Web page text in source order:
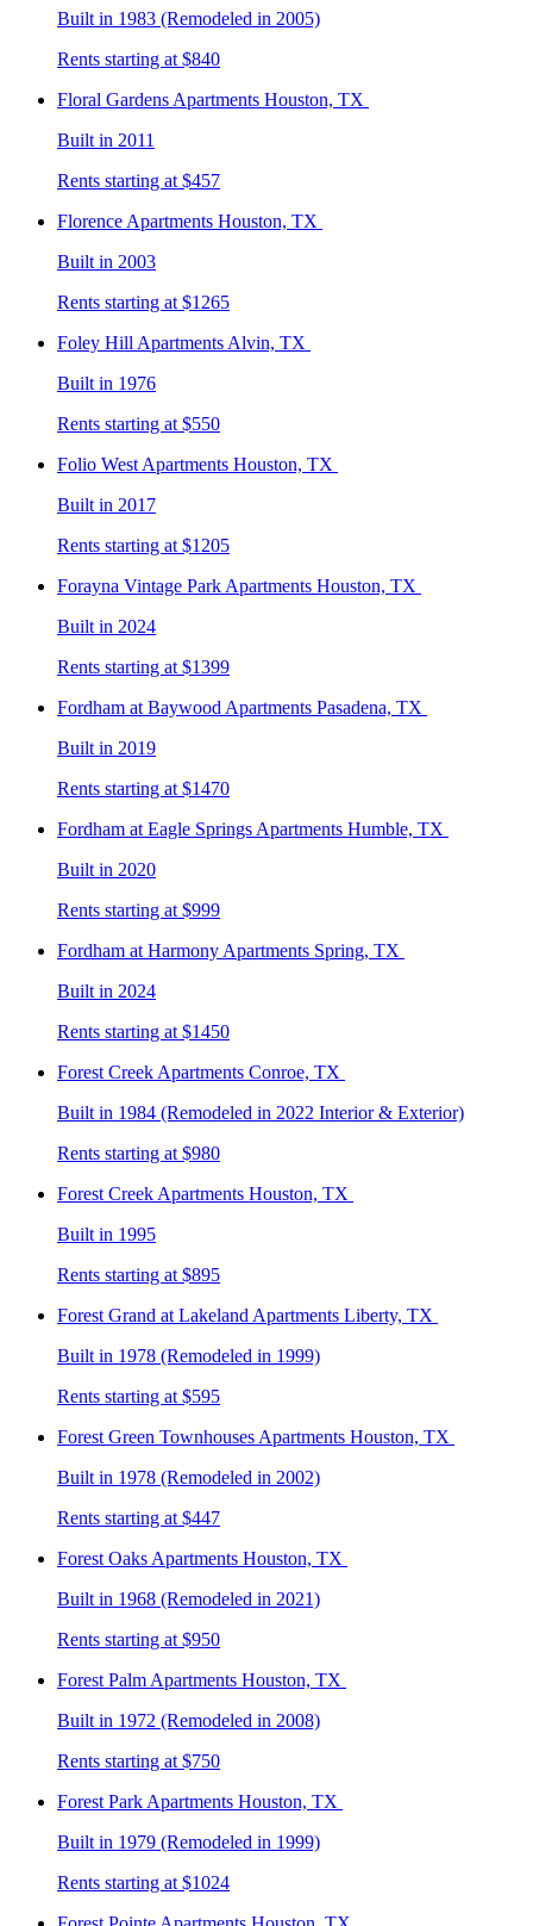
Built in 1983 (Remodeled in 2005)
Rents starting at $840
Floral Gardens Apartments Houston, TX
Built in 2011
Rents starting at $457
Florence Apartments Houston, TX
Built in 2003
Rents starting at $1265
Foley Hill Apartments Alvin, TX
Built in 1976
Rents starting at $550
Folio West Apartments Houston, TX
Built in 2017
Rents starting at $1205
Forayna Vintage Park Apartments Houston, TX
Built in 2024
Rents starting at $1399
Fordham at Baywood Apartments Pasadena, TX
Built in 2019
Rents starting at $1470
Fordham at Eagle Springs Apartments Humble, TX
Built in 2020
Rents starting at $999
Fordham at Harmony Apartments Spring, TX
Built in 2024
Rents starting at $1450
Forest Creek Apartments Conroe, TX
Built in 1984 (Remodeled in 2022 Interior & Exterior)
Rents starting at $980
Forest Creek Apartments Houston, TX
Built in 1995
Rents starting at $895
Forest Grand at Lakeland Apartments Liberty, TX
Built in 1978 (Remodeled in 1999)
Rents starting at $595
Forest Green Townhouses Apartments Houston, TX
Built in 1978 (Remodeled in 2002)
Rents starting at $447
Forest Oaks Apartments Houston, TX
Built in 1968 (Remodeled in 2021)
Rents starting at $950
Forest Palm Apartments Houston, TX
Built in 1972 (Remodeled in 2008)
Rents starting at $750
Forest Park Apartments Houston, TX
Built in 1979 (Remodeled in 1999)
Rents starting at $1024